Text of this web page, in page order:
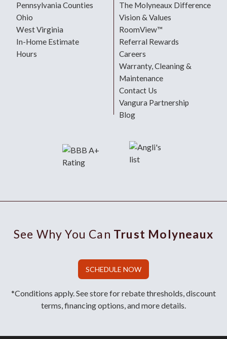
Pennsylvania Counties
Ohio
West Virginia
In-Home Estimate
Hours
The Molyneaux Difference
Vision & Values
RoomView™
Referral Rewards
Careers
Warranty, Cleaning &
Maintenance
Contact Us
Vangura Partnership
Blog
See Why You Can Trust Molyneaux
SCHEDULE NOW
*Conditions apply. See store for rebate thresholds, discount
terms, financing options, and more details.